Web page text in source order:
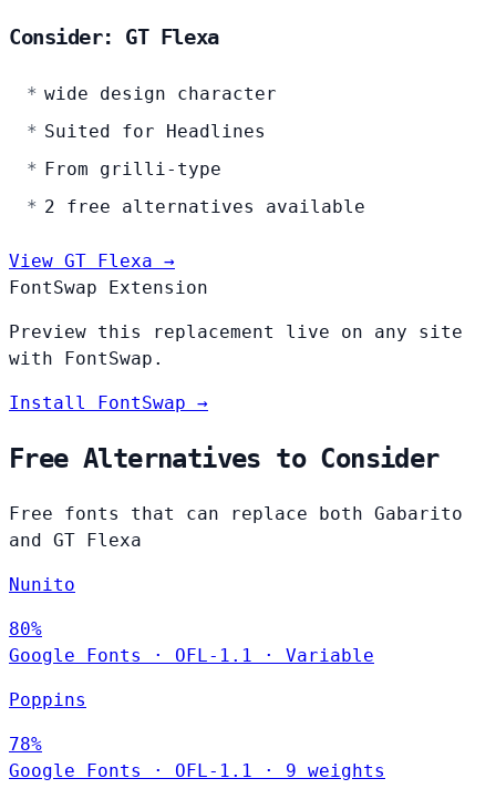
Consider: GT Flexa
wide design character
Suited for Headlines
From grilli-type
2 free alternatives available
View GT Flexa →
FontSwap Extension
Preview this replacement live on any site
with FontSwap.
Install FontSwap →
Free Alternatives to Consider
Free fonts that can replace both Gabarito
and GT Flexa
Nunito
80%
Google Fonts
· OFL-1.1 · Variable
Poppins
78%
Google Fonts
· OFL-1.1 · 9 weights